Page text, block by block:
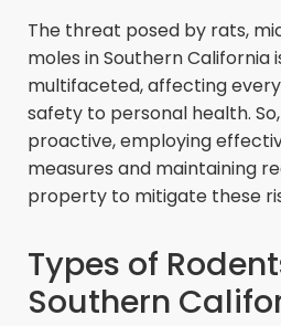
The threat posed by rats,
moles in Southern California
multifaceted, affecting
safety to personal health.
proactive, employing
measures and maintaining
property to mitigate these
Types of
Southern